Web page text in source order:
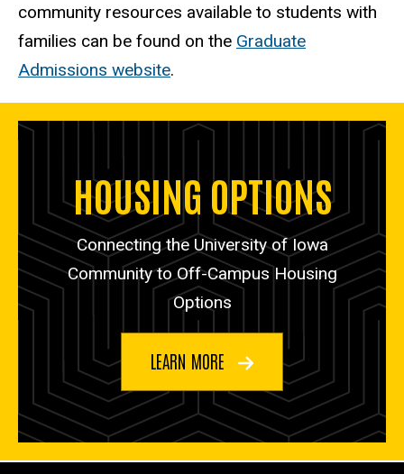
community resources available to students with
families can be found on the Graduate
Admissions website.
HOUSING OPTIONS
Connecting the University of Iowa
Community to Off-Campus Housing
Options
LEARN MORE